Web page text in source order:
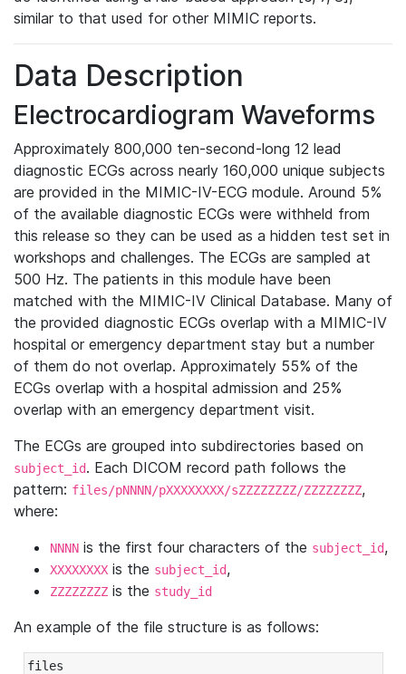
similar to that used for other MIMIC reports.
Data Description
Electrocardiogram Waveforms
Approximately 800,000 ten-second-long 12 lead
diagnostic ECGs across nearly 160,000 unique subjects
are provided in the MIMIC-IV-ECG module. Around 5%
of the available diagnostic ECGs were withheld from
this release so they can be used as a hidden test set in
workshops and challenges. The ECGs are sampled at
500 Hz. The patients in this module have been
matched with the MIMIC-IV Clinical Database. Many of
the provided diagnostic ECGs overlap with a MIMIC-IV
hospital or emergency department stay but a number
of them do not overlap. Approximately 55% of the
ECGs overlap with a hospital admission and 25%
overlap with an emergency department visit.
The ECGs are grouped into subdirectories based on
subject_id. Each DICOM record path follows the
pattern: files/pNNNN/pXXXXXXXX/sZZZZZZZZ/ZZZZZZZZ,
where:
NNNN is the first four characters of the subject_id,
XXXXXXXX is the subject_id,
ZZZZZZZZ is the study_id
An example of the file structure is as follows:
files